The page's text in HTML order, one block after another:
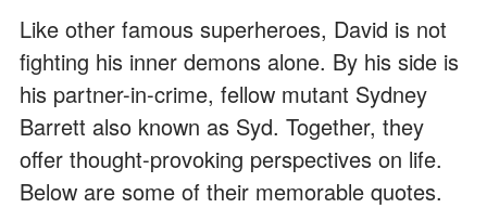
Like other famous superheroes, David is not
fighting his inner demons alone. By his side is
his partner-in-crime, fellow mutant Sydney
Barrett also known as Syd. Together, they
offer thought-provoking perspectives on life.
Below are some of their memorable quotes.